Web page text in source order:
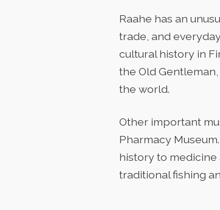
Raahe has an
trade, and
cultural history in
the Old
the world.
Other important
Pharmacy
history to
traditional fishing